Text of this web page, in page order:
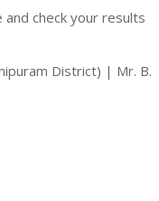
check your results
District) | Mr. B.